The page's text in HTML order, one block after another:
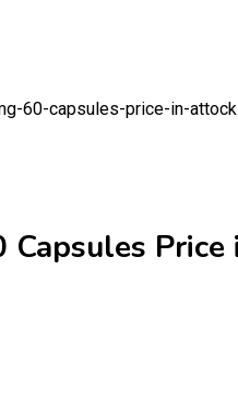
60-capsules-price-in-